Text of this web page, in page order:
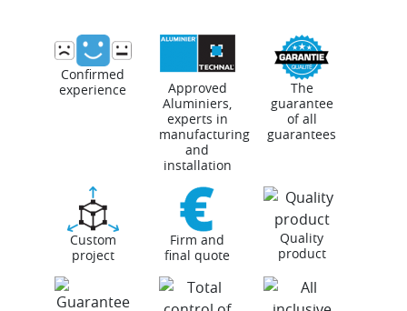
Confirmed
experience
Approved
Aluminiers,
experts in
manufacturing
and
installation
The
guarantee
of all
guarantees
Custom
project
Firm and
final quote
Quality
product